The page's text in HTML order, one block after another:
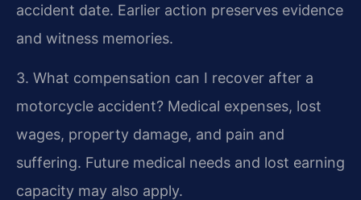
accident date. Earlier action preserves evidence
and witness memories.
3. What compensation can I recover after a
motorcycle accident? Medical expenses, lost
wages, property damage, and pain and
suffering. Future medical needs and lost earning
capacity may also apply.